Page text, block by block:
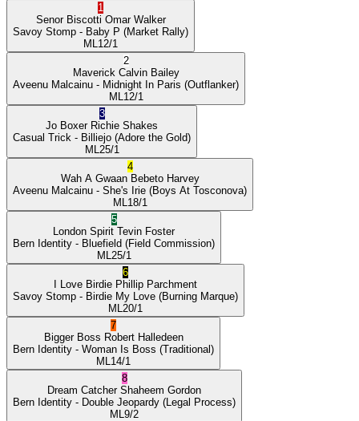
1
Senor Biscotti Omar Walker
Savoy Stomp - Baby P (Market Rally)
ML 12/1
2
Maverick Calvin Bailey
Aveenu Malcainu - Midnight In Paris (Outflanker)
ML 12/1
3
Jo Boxer Richie Shakes
Casual Trick - Billiejo (Adore the Gold)
ML 25/1
4
Wah A Gwaan Bebeto Harvey
Aveenu Malcainu - She's Irie (Boys At Tosconova)
ML 18/1
5
London Spirit Tevin Foster
Bern Identity - Bluefield (Field Commission)
ML 25/1
6
I Love Birdie Phillip Parchment
Savoy Stomp - Birdie My Love (Burning Marque)
ML 20/1
7
Bigger Boss Robert Halledeen
Bern Identity - Woman Is Boss (Traditional)
ML 14/1
8
Dream Catcher Shaheem Gordon
Bern Identity - Double Jeopardy (Legal Process)
ML 9/2